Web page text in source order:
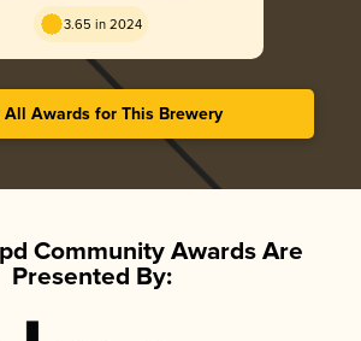
3.65 in 2024
Awards for This Brewery
Community Awards Are
Presented By: